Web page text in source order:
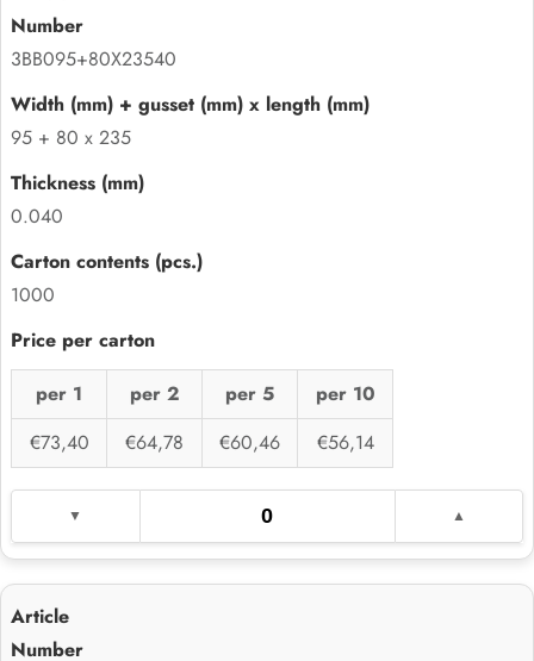
3BB095+80X23540
95 + 80 x 235
0.040
1000
per 1 per 2 per 5
per 10
€73,40
€64,78 €60,46 €56,14